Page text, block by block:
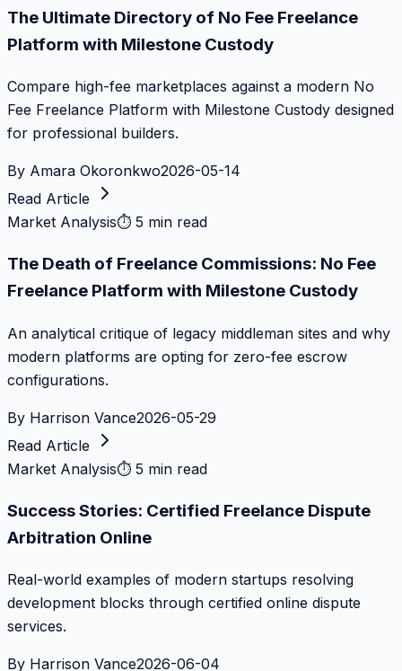
The Ultimate Directory of No Fee Freelance
Platform with Milestone Custody
Compare high-fee marketplaces against a modern No
Fee Freelance Platform with Milestone Custody designed
for professional builders.
By Amara Okoronkwo2026-05-14
Read Article
Market Analysis⏱ 5 min read
The Death of Freelance Commissions: No Fee
Freelance Platform with Milestone Custody
An analytical critique of legacy middleman sites and why
modern platforms are opting for zero-fee escrow
configurations.
By Harrison Vance2026-05-29
Read Article
Market Analysis⏱ 5 min read
Success Stories: Certified Freelance Dispute
Arbitration Online
Real-world examples of modern startups resolving
development blocks through certified online dispute
services.
By Harrison Vance2026-06-04